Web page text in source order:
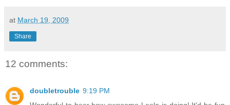
at March 19, 2009
Share
12 comments:
doubletrouble 9:19 PM